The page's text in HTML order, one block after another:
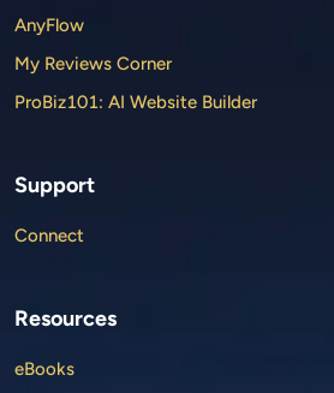
AnyFlow
My Reviews Corner
ProBiz101: AI Website Builder
Support
Connect
Resources
eBooks